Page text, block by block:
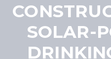
SOLAR-